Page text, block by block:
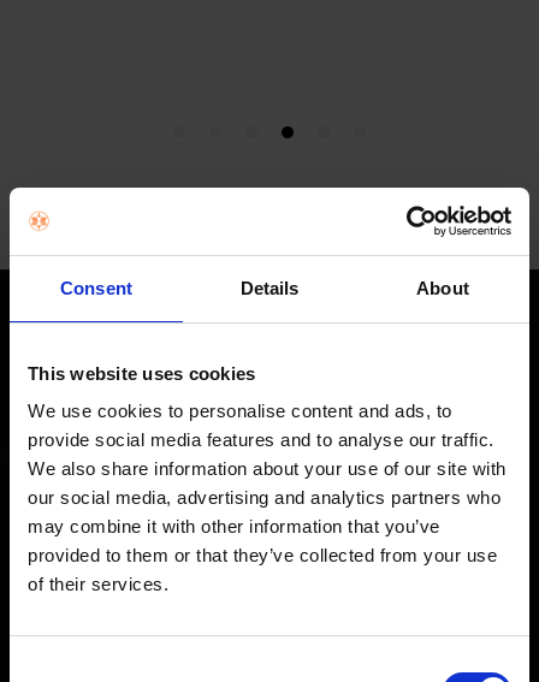
Consent Details About
This website uses cookies
We use cookies to personalise content and ads, to
provide social media features and to analyse our traffic.
We also share information about your use of our site with
our social media, advertising and analytics partners who
may combine it with other information that you’ve
provided to them or that they’ve collected from your use
of their services.
Get exclusive offers, product launches & expert tips straight to your
inbox.
SHOP
Home Appliances